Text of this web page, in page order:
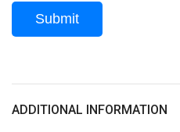
ADDITIONAL INFORMATION